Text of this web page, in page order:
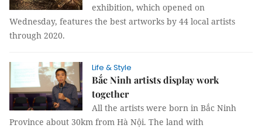
exhibition, which opened on
Wednesday, features the best artworks by 44 local artists
through 2020.
Life & Style
Bắc Ninh artists display work
together
All the artists were born in Bắc Ninh
Province about 30km from Hà Nội. The land with